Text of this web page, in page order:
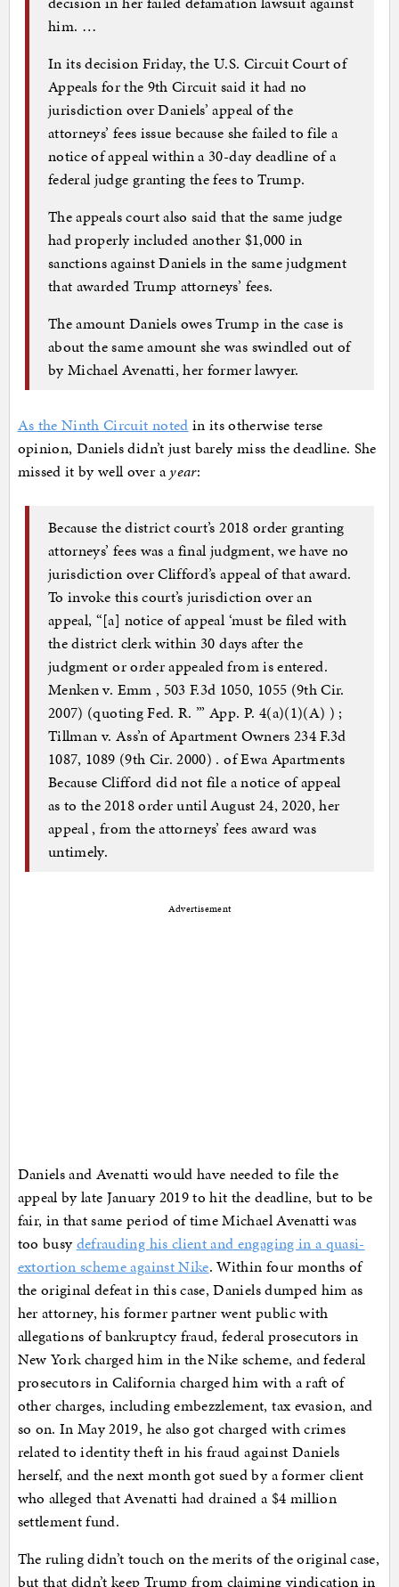
him. …
In its decision Friday, the U.S. Circuit Court of
Appeals for the 9th Circuit said it had no
jurisdiction over Daniels’ appeal of the
attorneys’ fees issue because she failed to file a
notice of appeal within a 30-day deadline of a
federal judge granting the fees to Trump.
The appeals court also said that the same judge
had properly included another $1,000 in
sanctions against Daniels in the same judgment
that awarded Trump attorneys’ fees.
The amount Daniels owes Trump in the case is
about the same amount she was swindled out of
by Michael Avenatti, her former lawyer.
As the Ninth Circuit noted in its otherwise terse
opinion, Daniels didn’t just barely miss the deadline. She
missed it by well over ayear:
Because the district court’s 2018 order granting
attorneys’ fees was a final judgment, we have no
jurisdiction over Clifford’s appeal of that award.
To invoke this court’s jurisdiction over an
appeal, “[a] notice of appeal ‘must be filed with
the district clerk within 30 days after the
judgment or order appealed from is entered.
Menken v. Emm , 503 F.3d 1050, 1055 (9th Cir.
2007) (quoting Fed. R. ’” App. P. 4(a)(1)(A) ) ;
Tillman v. Ass’n of Apartment Owners 234 F.3d
1087, 1089 (9th Cir. 2000) . of Ewa Apartments
Because Clifford did not file a notice of appeal
as to the 2018 order until August 24, 2020, her
appeal , from the attorneys’ fees award was
untimely.
Advertisement
Daniels and Avenatti would have needed to file the
appeal by late January 2019 to hit the deadline, but to be
fair, in that same period of time Michael Avenatti was
too busydefrauding his client and engaging in a quasi-
extortion scheme against Nike. Within four months of
the original defeat in this case, Daniels dumped him as
her attorney, his former partner went public with
allegations of bankruptcy fraud, federal prosecutors in
New York charged him in the Nike scheme, and federal
prosecutors in California charged him with a raft of
other charges, including embezzlement, tax evasion, and
so on. In May 2019, he also got charged with crimes
related to identity theft in his fraud against Daniels
herself, and the next month got sued by a former client
who alleged that Avenatti had drained a $4 million
settlement fund.
The ruling didn’t touch on the merits of the original case,
but that didn’t keep Trump from claiming vindication in